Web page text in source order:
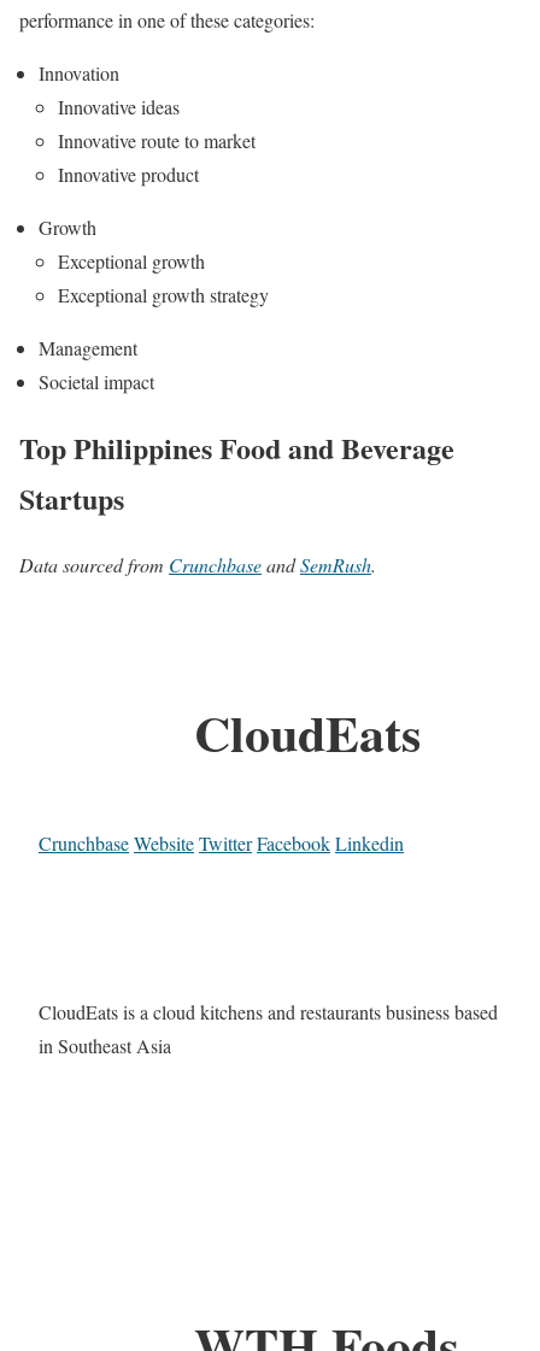
performance in one of these categories:
Innovation
Innovative ideas
Innovative route to market
Innovative product
Growth
Exceptional growth
Exceptional growth strategy
Management
Societal impact
Top Philippines Food and Beverage
Startups
Data sourced from CrunchbaseandSemRush.
CloudEats
CrunchbaseWebsiteTwitterFacebookLinkedin
CloudEats is a cloud kitchens and restaurants business based
in Southeast Asia